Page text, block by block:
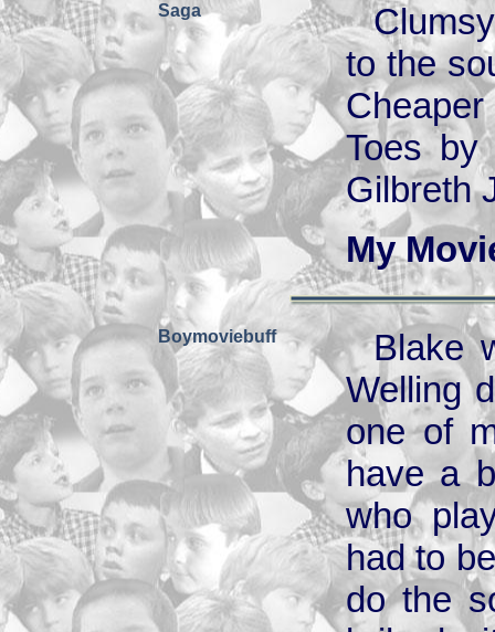
Saga
to the
Toes
Gilbreth
My
Boymoviebuff
Blake
Welling
one of
have a
who
had to
do the